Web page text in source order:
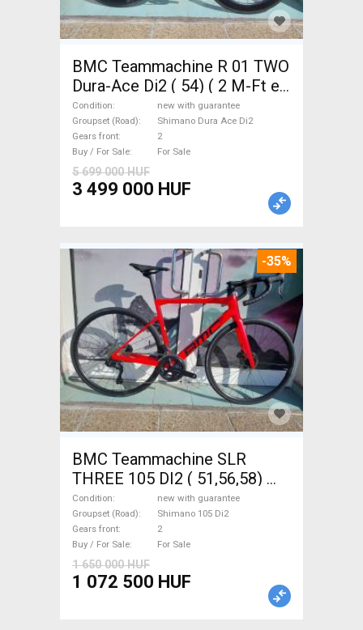
BMC Teammachine R 01 TWO
Dura-Ace Di2 ( 54) ( 2 M-Ft e
Road bike Shimano Dura Ace
Di2 disc brake new with
guarantee For Sale
Condition
new with guarantee
Groupset (Road)
Shimano Dura Ace Di2
Gears front
2
Buy / For Sale
For Sale
5 699 000 HUF
3 499 000 HUF
-35%
BMC Teammachine SLR
THREE 105 DI2 ( 51,56,58)
Road bike Shimano 105 Di2
disc brake new with
guarantee For Sale
Condition
new with guarantee
Groupset (Road)
Shimano 105 Di2
Gears front
2
Buy / For Sale
For Sale
1 650 000 HUF
1 072 500 HUF